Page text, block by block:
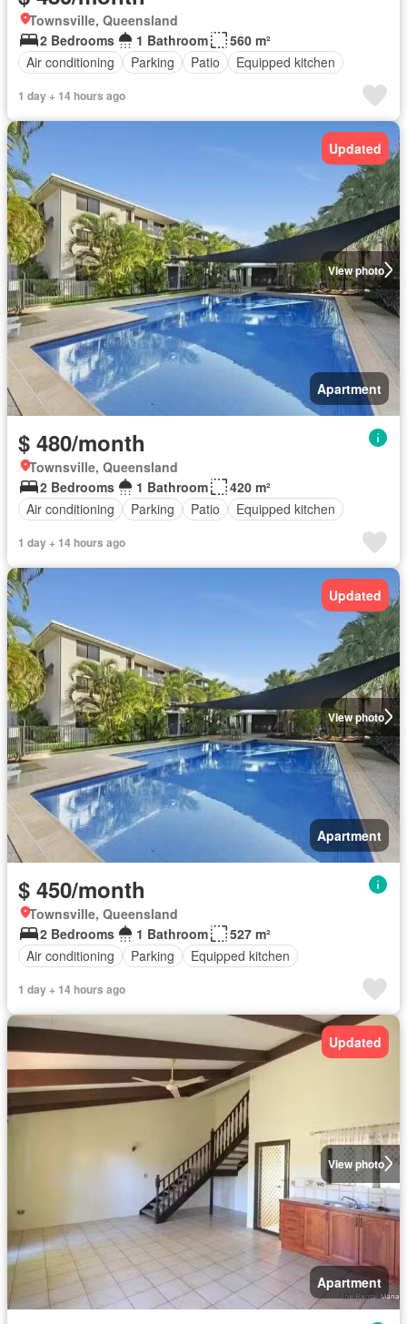
Townsville, Queensland
2 Bedrooms
1 Bathroom
560 m²
Air conditioning
Parking Patio Equipped kitchen
1 day + 14 hours ago
View photo
Updated
Apartment
$ 480/month
Townsville, Queensland
2 Bedrooms
1 Bathroom
420 m²
Air conditioning
Parking Patio Equipped kitchen
1 day + 14 hours ago
View photo
Updated
Apartment
$ 450/month
Townsville, Queensland
2 Bedrooms
1 Bathroom
527 m²
Air conditioning
Parking Equipped kitchen
1 day + 14 hours ago
View photo
Updated
Apartment